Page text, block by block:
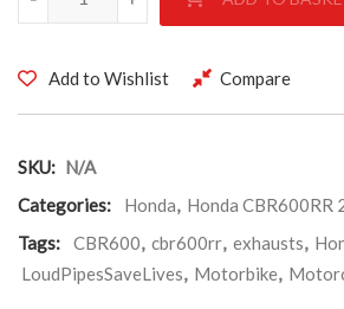
Add to Wishlist Compare
SKU: N/A
Categories:
Honda, Honda CBR600RR
Tags:
CBR600, cbr600rr, exhausts,
LoudPipesSaveLives, Motorbike,